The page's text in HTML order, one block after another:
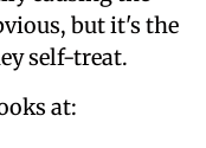
but it's the
self-treat.
at: